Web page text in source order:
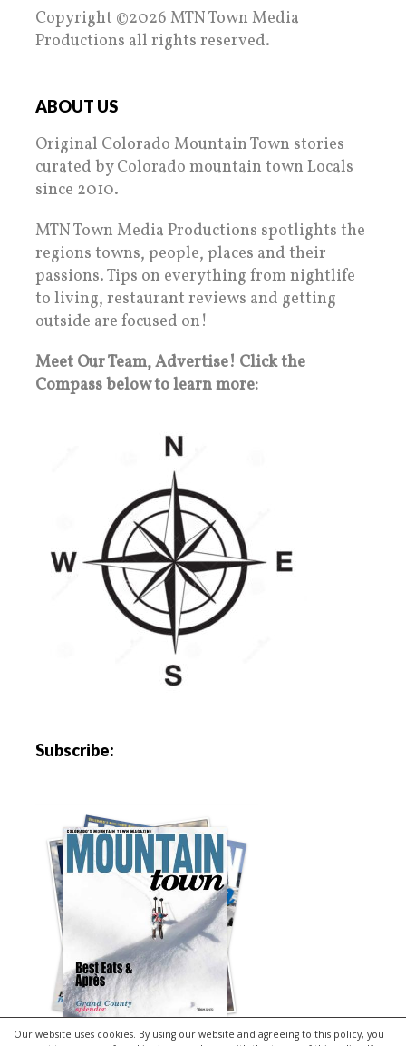
Our website uses cookies. By using our website and agreeing to this policy, you
Copyright ©2026 MTN Town Media
Productions all rights reserved.
ABOUT US
Original Colorado Mountain Town stories
curated by Colorado mountain town Locals
since 2010.
MTN Town Media Productions spotlights the
regions towns, people, places and their
passions. Tips on everything from nightlife
to living, restaurant reviews and getting
outside are focused on!
Meet Our Team, Advertise! Click the
Compass below to learn more:
Subscribe: